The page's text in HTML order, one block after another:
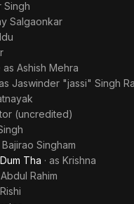
Singh
Salgaonkar
· as Ashish Mehra
Jaswinder "jassi" Singh
(uncredited)
Bajirao Singham
Tha · as Krishna
Rahim